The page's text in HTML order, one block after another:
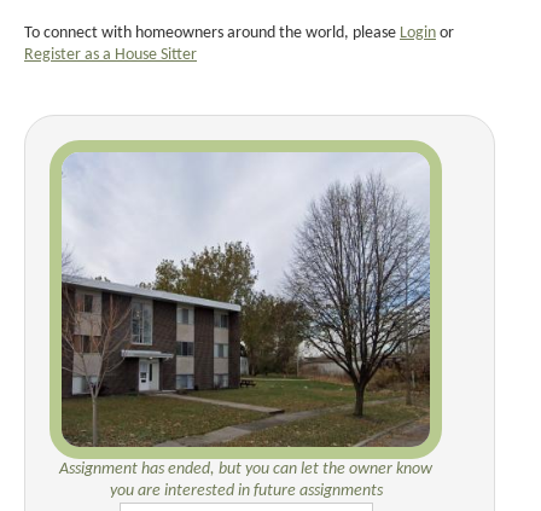
To connect with homeowners around the world, please Login or
Register as a House Sitter
Assignment has ended, but you can let the owner know
you are interested in future assignments